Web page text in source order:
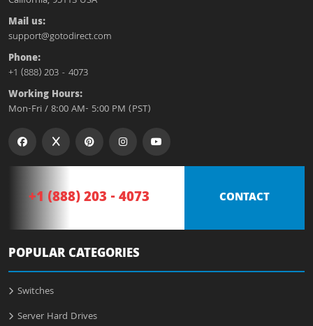
Mail us:
support@gotodirect.com
Phone:
+1 (888) 203 - 4073
Working Hours:
Mon-Fri / 8:00 AM- 5:00 PM (PST)
+1 (888) 203 - 4073 CONTACT
POPULAR CATEGORIES
Switches
Server Hard Drives